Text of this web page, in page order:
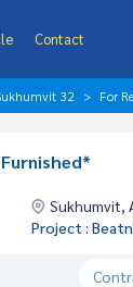
Contact
32 For
Sukhumvit,
Project :